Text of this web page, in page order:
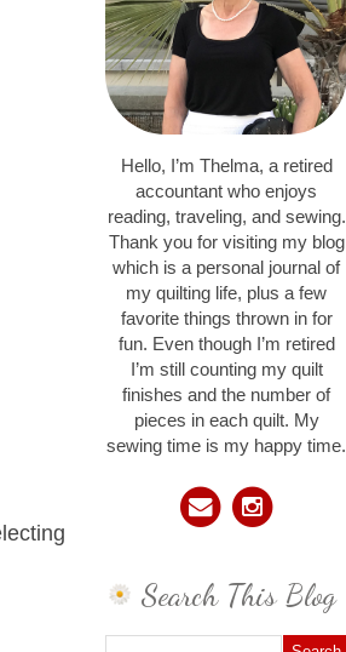
Hello, I’m Thelma, a retired
accountant who enjoys
reading, traveling, and sewing.
Thank you for visiting my blog
which is a personal journal of
my quilting life, plus a few
favorite things thrown in for
fun. Even though I’m retired
I’m still counting my quilt
finishes and the number of
pieces in each quilt. My
sewing time is my happy time.
Search This Blog